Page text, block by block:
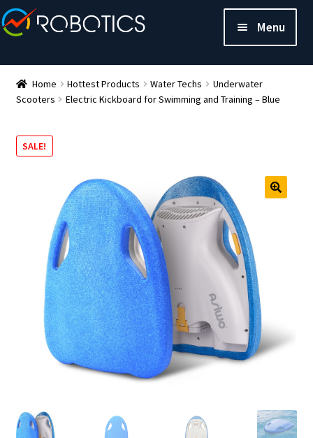
Menu
Home Hottest Products Water Techs
Underwater
Scooters
Electric Kickboard for Swimming and Training – Blue
SALE!